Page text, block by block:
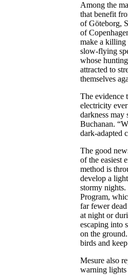
Among the
that benefit
of Göteborg,
of
make a killing
slow-flying
whose
attracted to
themselves
The evidence
electricity
darkness may
Buchanan.
dark-adapted
The good
of the easiest
method is
develop a
stormy
Program,
far fewer
at night or
escaping into
on the
birds and
Mesure also
warning lights